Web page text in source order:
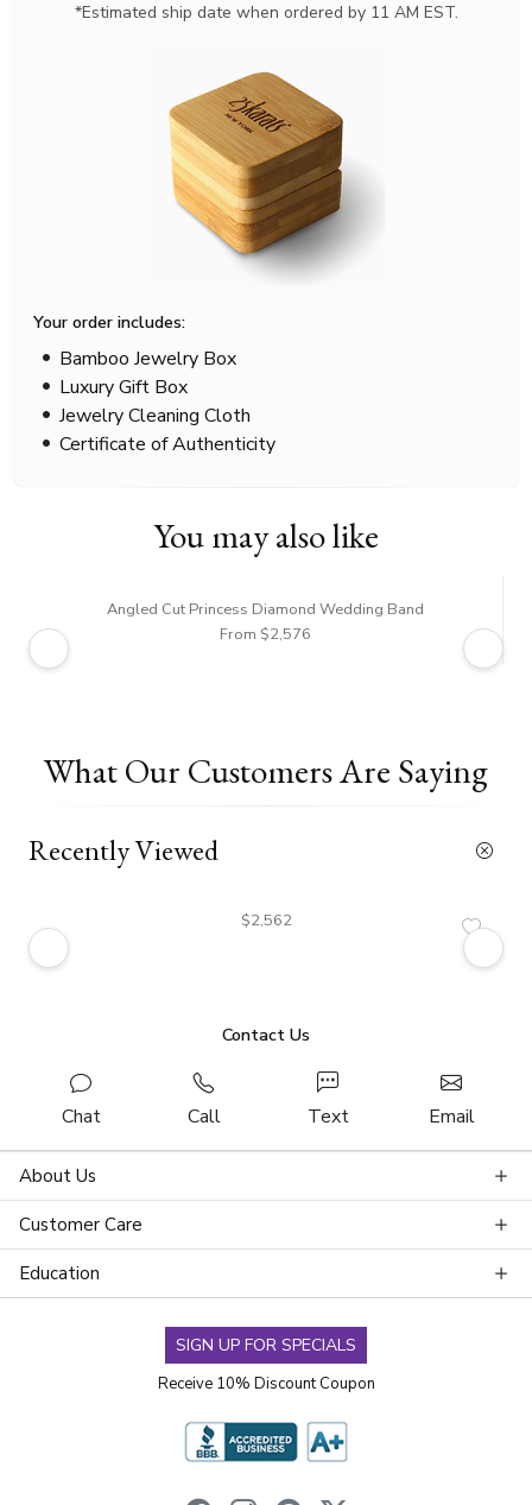
*Estimated ship date when ordered by 11 AM EST.
Your order includes:
Bamboo Jewelry Box
Luxury Gift Box
Jewelry Cleaning Cloth
Certificate of Authenticity
You may also like
Angled Cut Princess Diamond Wedding Band
From $2,576
What Our Customers Are Saying
Recently Viewed
$2,562
Contact Us
Chat Call Text Email
About Us
Customer Care
Education
SIGN UP FOR SPECIALS
Receive 10% Discount Coupon